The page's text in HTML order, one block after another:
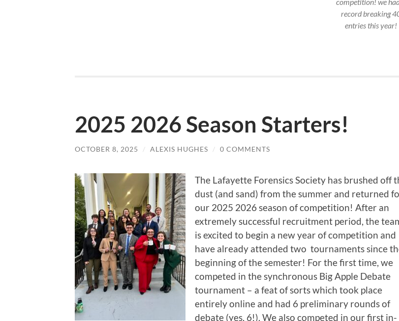
record breaking
entries this year!
2025 2026 Season Starters!
OCTOBER 8, 2025 / ALEXIS HUGHES / 0 COMMENTS
The Lafayette Forensics Society has brushed off
dust (and sand) from the summer and returned
our 2025 2026 season of competition! After an
extremely successful recruitment period, the
is excited to begin a new year of competition and
have already attended two tournaments since
beginning of the semester! For the first time, we
competed in the synchronous Big Apple Debate
tournament – a feat of sorts which took place
entirely online and had 6 preliminary rounds of
debate (yes, 6!). We also competed in our first in-